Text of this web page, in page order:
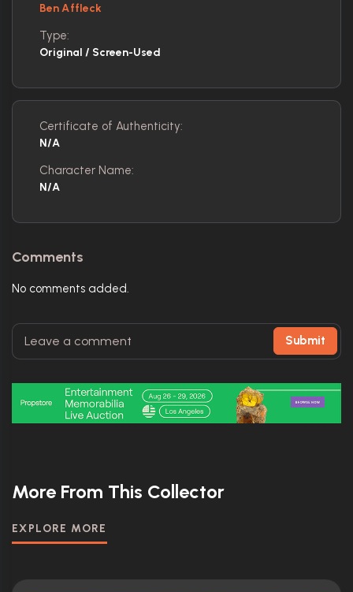
Ben Affleck
Type:
Original / Screen-Used
Certificate of Authenticity:
N/A
Character Name:
N/A
Comments
No comments added.
Submit
More From This Collector
EXPLORE MORE